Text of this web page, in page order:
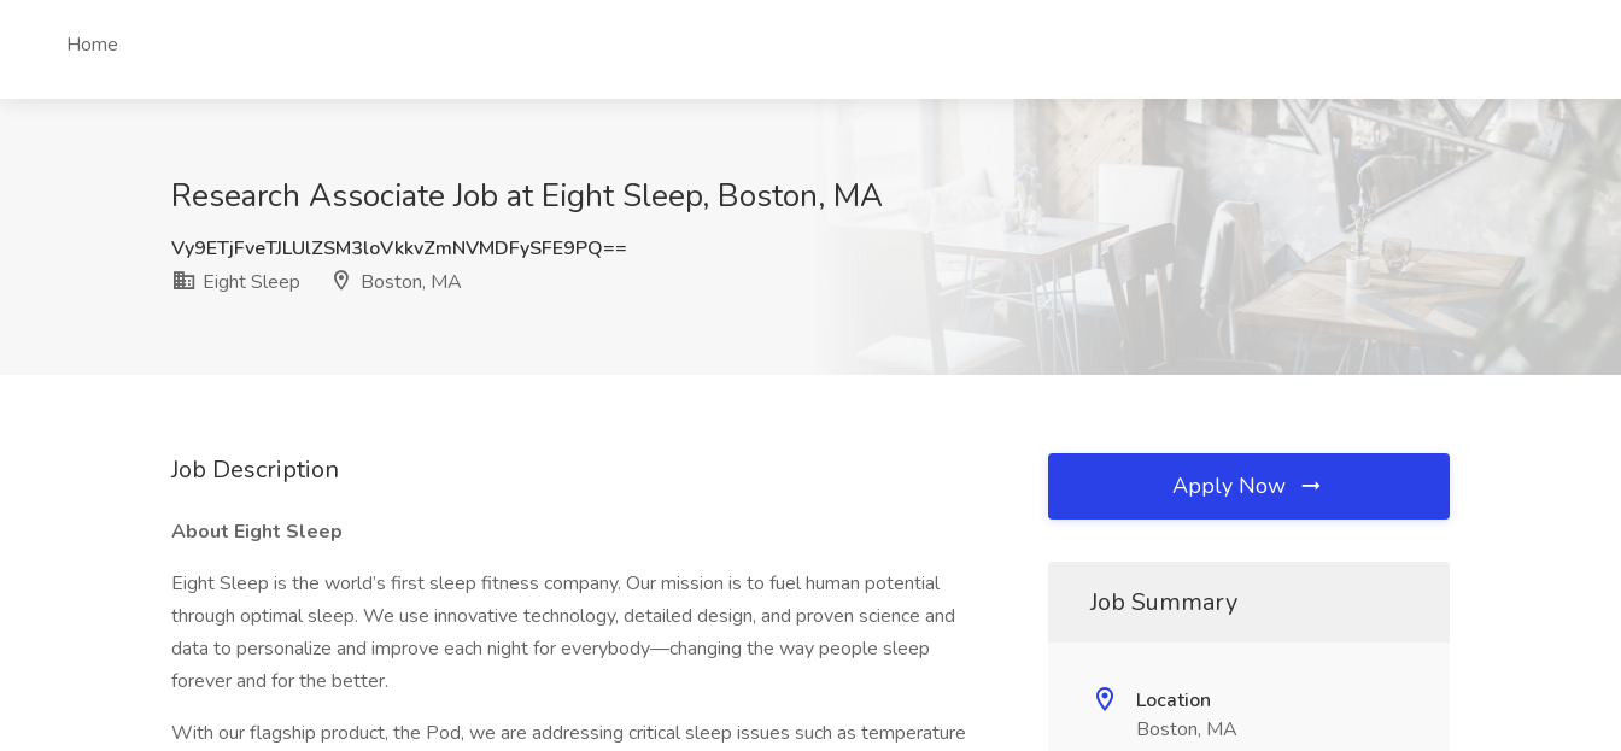
Home
Research Associate Job at Eight Sleep, Boston, MA
Vy9ETjFveTJLUlZSM3loVkkvZmNVMDFySFE9PQ==
Eight Sleep
Boston, MA
Job Description
About Eight Sleep
Eight Sleep is the world’s first sleep fitness company. Our mission is to fuel human potential
through optimal sleep. We use innovative technology, detailed design, and proven science and
data to personalize and improve each night for everybody—changing the way people sleep
forever and for the better.
With our flagship product, the Pod, we are addressing critical sleep issues such as temperature
Apply Now
Job Summary
Location
Boston, MA